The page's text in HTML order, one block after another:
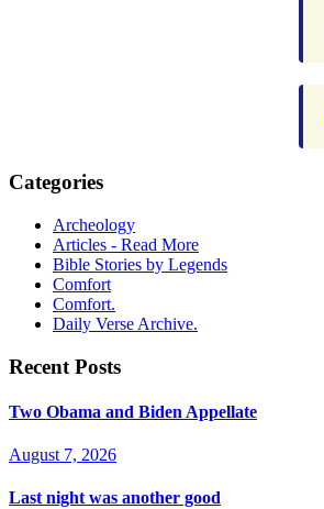
Categories
Archeology
Articles - Read More
Bible Stories by Legends
Comfort
Comfort.
Daily Verse Archive.
Recent Posts
Two Obama and Biden Appellate
August 7, 2026
Last night was another good